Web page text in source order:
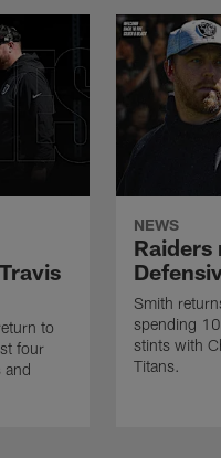
to
four
and
NEWS
Raiders
Smith
spending
stints with
Titans.